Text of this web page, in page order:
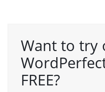
Want to try
FREE?